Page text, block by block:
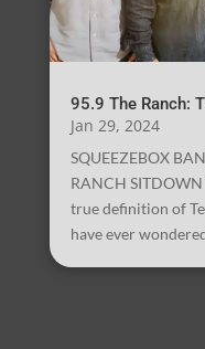
95.9 The Ranch:
Jan 29, 2024
SQUEEZEBOX
RANCH
true definition of
have ever